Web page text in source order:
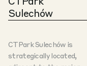
Sulechów
CTPark Sulechów is
strategically located,